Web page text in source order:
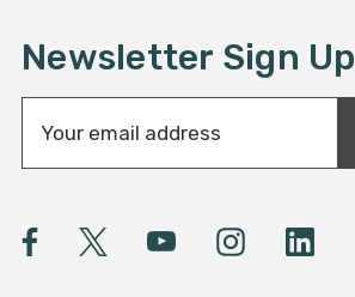
Newsletter Sign Up
a
l
A